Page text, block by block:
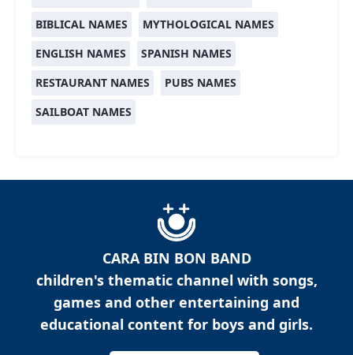
BIBLICAL NAMES
MYTHOLOGICAL NAMES
ENGLISH NAMES
SPANISH NAMES
RESTAURANT NAMES
PUBS NAMES
SAILBOAT NAMES
CARA BIN BON BAND
children's thematic channel with songs,
games and other entertaining and
educational content for boys and girls.